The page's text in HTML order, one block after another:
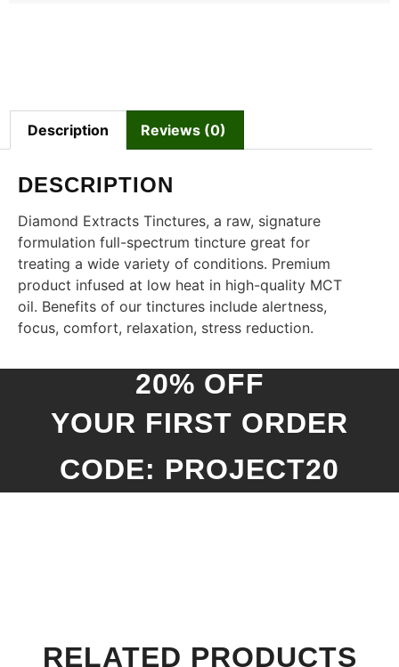
Description Reviews (0)
DESCRIPTION
Diamond Extracts Tinctures, a raw, signature
formulation full-spectrum tincture great for
treating a wide variety of conditions. Premium
product infused at low heat in high-quality MCT
oil. Benefits of our tinctures include alertness,
focus, comfort, relaxation, stress reduction.
20% OFF
YOUR FIRST ORDER
CODE: PROJECT20
RELATED PRODUCTS